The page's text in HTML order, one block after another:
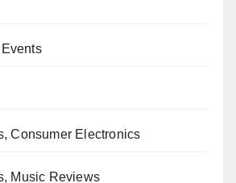
Consumer Electronics
Music Reviews